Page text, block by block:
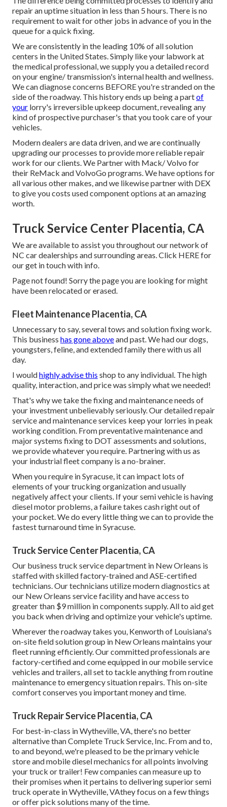
repair an uptime situation in less than 5 hours. There is no
requirement to wait for other jobs in advance of you in the
queue for a quick fixing.
We are consistently in the leading 10% of all solution
centers in the United States. Simply like your labwork at
the medical professional, we supply you a detailed record
on your engine/ transmission's internal health and wellness.
We can diagnose concerns BEFORE you're stranded on the
side of the roadway. This history ends up being a partof
your lorry's irreversible upkeep document, revealing any
kind of prospective purchaser's that you took care of your
vehicles.
Modern dealers are data driven, and we are continually
upgrading our processes to provide more reliable repair
work for our clients. We Partner with Mack/ Volvo for
their ReMack and VolvoGo programs. We have options for
all various other makes, and we likewise partner with DEX
to give you costs used component options at an amazing
worth.
Truck Service Center Placentia, CA
We are available to assist you throughout our network of
NC car dealerships and surrounding areas. Click HEREfor
our get in touch with info.
Page not found! Sorry the page you are looking for might
have been relocated or erased.
Fleet Maintenance Placentia, CA
Unnecessary to say, several tows and solution fixing work.
This business has gone aboveand past. We had our dogs,
youngsters, feline, and extended family there with us all
day.
I wouldhighly advise this shop to any individual. The high
quality, interaction, and price was simply what we needed!
That's why we take the fixing and maintenance needs of
your investment unbelievably seriously. Our detailed repair
service and maintenance services keep your lorries in peak
working condition. From preventative maintenance and
major systems fixing to DOT assessments and solutions,
we provide whatever you require. Partnering with us as
your industrial fleet company is a no-brainer.
When you require in Syracuse, it can impact lots of
elements of your trucking organization and usually
negatively affect your clients. If your semi vehicle is having
diesel motor problems, a failure takes cash right out of
your pocket. We do every little thing we can to provide the
fastest turnaround time in Syracuse.
Truck Service Center Placentia, CA
Our business truck service department in New Orleans is
staffed with skilled factory-trained and ASE-certified
technicians. Our technicians utilize modern diagnostics at
our New Orleans service facility and have access to
greater than $9 million incomponents supply. All to aid get
you back when driving and optimize your vehicle's uptime.
Wherever the roadway takes you, Kenworth of Louisiana's
on-site field solution group in New Orleans maintains your
fleet running efficiently. Our committed professionals are
factory-certified and come equipped in our mobile service
vehicles and trailers, all set to tackle anything from routine
maintenance to emergency situation repairs. This on-site
comfort conserves you important money and time.
Truck Repair Service Placentia, CA
For best-in-class in Wytheville, VA, there's no better
alternative than Complete Truck Service, Inc. From and to,
to and beyond, we're pleased to be the primary vehicle
store and mobile diesel mechanics for all points involving
your truck or trailer! Few companies can measure up to
their promises when it pertains to delivering superior semi
truck operate in Wytheville, VAthey focus on a few things
or offer pick solutions many of the time.